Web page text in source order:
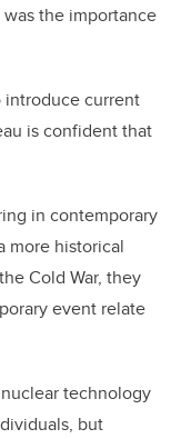
the importance
current
is confident that
in contemporary
more historical
Cold War, they
event relate
technology
but